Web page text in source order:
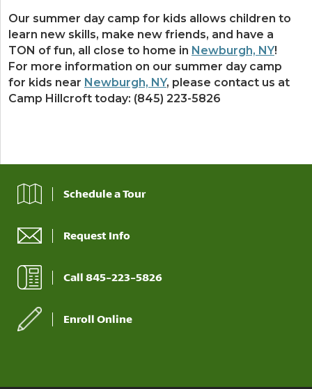
Our summer day camp for kids allows children to
learn new skills, make new friends, and have a
TON of fun, all close to home in Newburgh, NY!
For more information on our summer day camp
for kids near Newburgh, NY, please contact us at
Camp Hillcroft today: (845) 223-5826
Schedule a Tour
Request Info
Call 845-223-5826
Enroll Online